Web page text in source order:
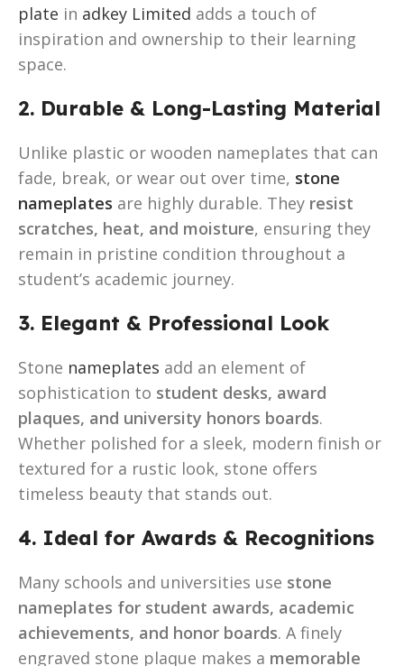
plate in adkey Limited adds a touch of
inspiration and ownership to their learning
space.
2. Durable & Long-Lasting Material
Unlike plastic or wooden nameplates that can
fade, break, or wear out over time, stone
nameplates are highly durable. They resist
scratches, heat, and moisture, ensuring they
remain in pristine condition throughout a
student’s academic journey.
3. Elegant & Professional Look
Stone nameplates add an element of
sophistication to student desks, award
plaques, and university honors boards.
Whether polished for a sleek, modern finish or
textured for a rustic look, stone offers
timeless beauty that stands out.
4. Ideal for Awards & Recognitions
Many schools and universities use stone
nameplates for student awards, academic
achievements, and honor boards. A finely
engraved stone plaque makes a memorable